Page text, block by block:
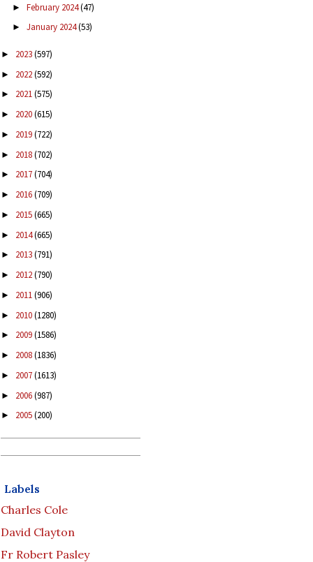
► February 2024(47)
► January 2024(53)
► 2023(597)
► 2022(592)
► 2021(575)
► 2020(615)
► 2019(722)
► 2018(702)
► 2017(704)
► 2016(709)
► 2015(665)
► 2014(665)
► 2013(791)
► 2012(790)
► 2011(906)
► 2010(1280)
► 2009(1586)
► 2008(1836)
► 2007(1613)
► 2006(987)
► 2005(200)
Labels
Charles Cole
David Clayton
Fr Robert Pasley